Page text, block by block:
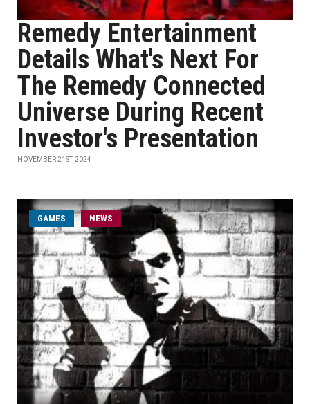
Remedy Entertainment
Details What's Next For
The Remedy Connected
Universe During Recent
Investor's Presentation
NOVEMBER 21ST, 2024
GAMES NEWS